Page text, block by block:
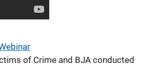
of Crime and BJA conducted